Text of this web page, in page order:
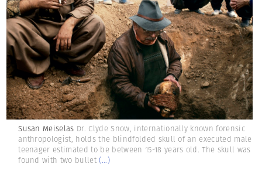
Susan Meiselas Dr. Clyde Snow, internationally known forensic
anthropologist, holds the blindfolded skull of an executed male
teenager estimated to be between 15-18 years old. The skull was
found with two bullet(...)